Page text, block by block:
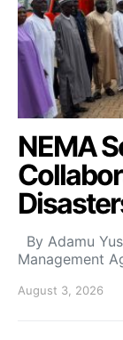
NEMA
By Adamu
Management
August 3, 2026